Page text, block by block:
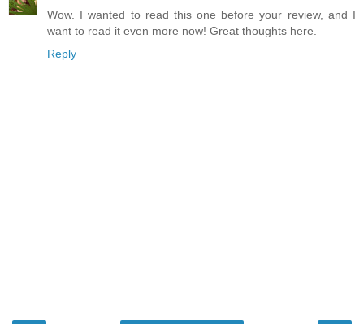
Wow. I wanted to read this one before your review, and I
want to read it even more now! Great thoughts here.
Reply